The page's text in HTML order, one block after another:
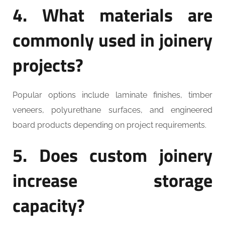
4. What materials are
commonly used in joinery
projects?
Popular options include laminate finishes, timber
veneers, polyurethane surfaces, and engineered
board products depending on project requirements.
5. Does custom joinery
increase storage
capacity?